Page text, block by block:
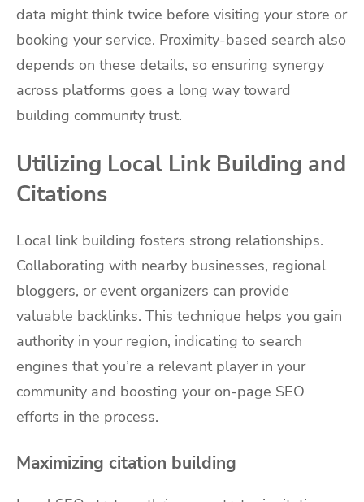
data might think twice before visiting your store or
booking your service. Proximity-based search also
depends on these details, so ensuring synergy
across platforms goes a long way toward
building community trust.
Utilizing Local Link Building and
Citations
Local link building fosters strong relationships.
Collaborating with nearby businesses, regional
bloggers, or event organizers can provide
valuable backlinks. This technique helps you gain
authority in your region, indicating to search
engines that you’re a relevant player in your
community and boosting your on-page SEO
efforts in the process.
Maximizing citation building